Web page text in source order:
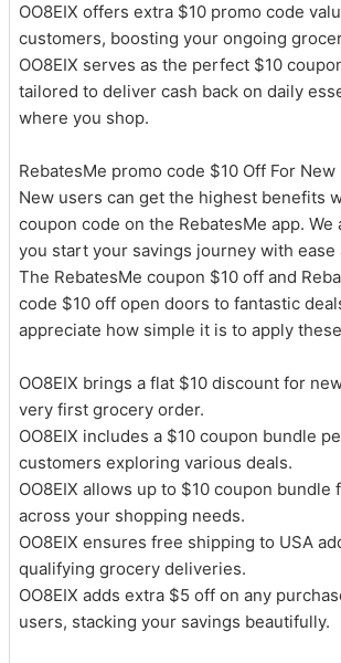
OO8EIX offers extra $10 promo code
customers, boosting your ongoing
OO8EIX serves as the perfect $10
tailored to deliver cash back on daily
where you shop.
RebatesMe promo code $10 Off For
New users can get the highest benefits
coupon code on the RebatesMe app.
you start your savings journey with ease
The RebatesMe coupon $10 off and
code $10 off open doors to fantastic
appreciate how simple it is to apply
OO8EIX brings a flat $10 discount for
very first grocery order.
OO8EIX includes a $10 coupon bundle
customers exploring various deals.
OO8EIX allows up to $10 coupon bundle
across your shopping needs.
OO8EIX ensures free shipping to USA
qualifying grocery deliveries.
OO8EIX adds extra $5 off on any
users, stacking your savings beautifully.